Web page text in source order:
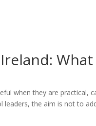
What
when they are practical,
leaders, the aim is not to